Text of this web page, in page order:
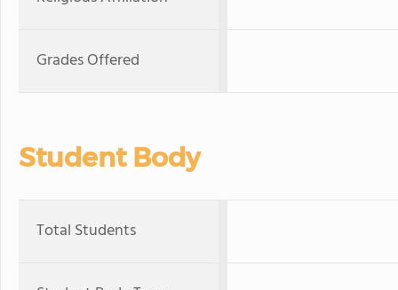
Grades Offered
Student Body
Total Students